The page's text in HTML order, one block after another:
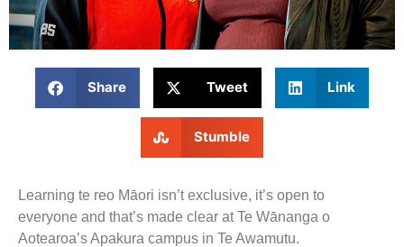
Share Tweet Link
Stumble
Learning te reo Māori isn’t exclusive, it’s open to
everyone and that’s made clear at Te Wānanga o
Aotearoa’s Apakura campus in Te Awamutu.